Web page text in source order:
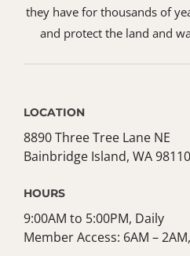
they have for thousands of
and protect the land and
LOCATION
8890 Three Tree Lane NE
Bainbridge Island, WA 98110
HOURS
9:00AM to 5:00PM, Daily
Member Access: 6AM –